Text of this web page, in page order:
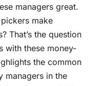
managers great.
make
That’s the question
with these money-
the common
managers in the